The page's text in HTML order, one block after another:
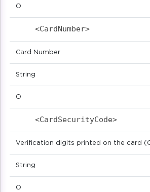
O
Card Number
String
O
Verification digits printed on the card
String
O